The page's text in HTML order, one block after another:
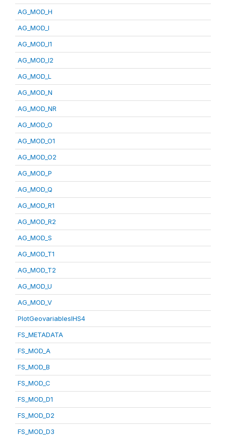
AG_MOD_H
AG_MOD_I
AG_MOD_I1
AG_MOD_I2
AG_MOD_L
AG_MOD_N
AG_MOD_NR
AG_MOD_O
AG_MOD_O1
AG_MOD_O2
AG_MOD_P
AG_MOD_Q
AG_MOD_R1
AG_MOD_R2
AG_MOD_S
AG_MOD_T1
AG_MOD_T2
AG_MOD_U
AG_MOD_V
PlotGeovariablesIHS4
FS_METADATA
FS_MOD_A
FS_MOD_B
FS_MOD_C
FS_MOD_D1
FS_MOD_D2
FS_MOD_D3